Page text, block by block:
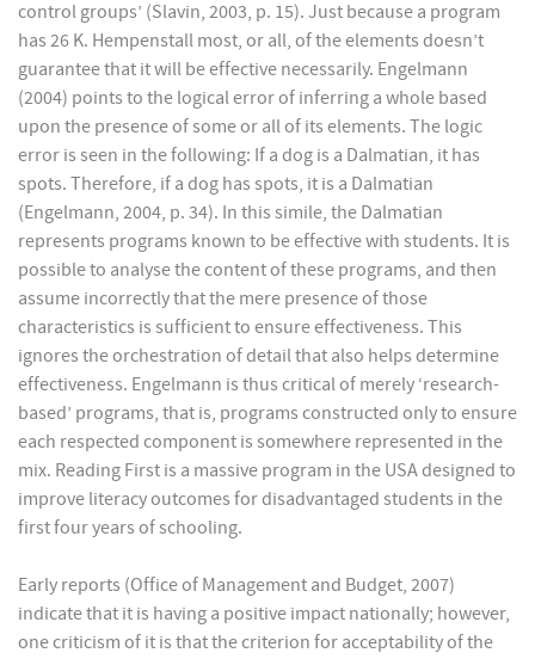
control groups’ (Slavin, 2003, p. 15). Just because a program
has 26 K. Hempenstall most, or all, of the elements doesn’t
guarantee that it will be effective necessarily. Engelmann
(2004) points to the logical error of inferring a whole based
upon the presence of some or all of its elements. The logic
error is seen in the following: If a dog is a Dalmatian, it has
spots. Therefore, if a dog has spots, it is a Dalmatian
(Engelmann, 2004, p. 34). In this simile, the Dalmatian
represents programs known to be effective with students. It is
possible to analyse the content of these programs, and then
assume incorrectly that the mere presence of those
characteristics is sufficient to ensure effectiveness. This
ignores the orchestration of detail that also helps determine
effectiveness. Engelmann is thus critical of merely ‘research-
based’ programs, that is, programs constructed only to ensure
each respected component is somewhere represented in the
mix. Reading First is a massive program in the USA designed to
improve literacy outcomes for disadvantaged students in the
first four years of schooling.
Early reports (Office of Management and Budget, 2007)
indicate that it is having a positive impact nationally; however,
one criticism of it is that the criterion for acceptability of the